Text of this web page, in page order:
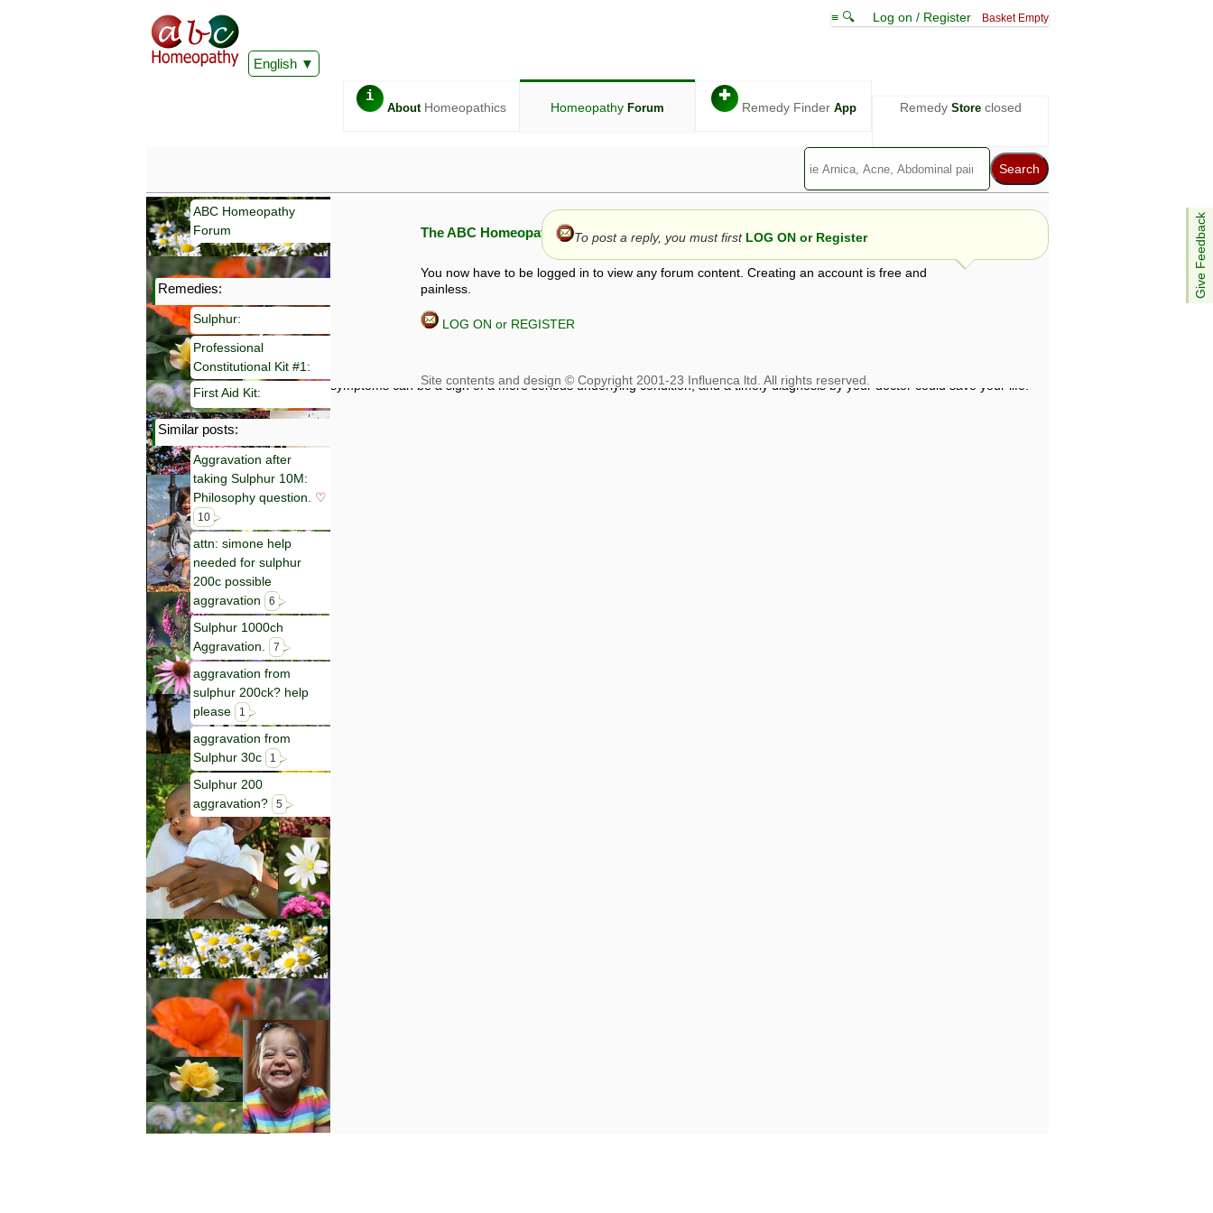
English
≡ 🔍 Log on / Register Basket Empty
i
AboutHomeopathics Homeopathy Forum
✚
Remedy Finder App Remedy Storeclosed
Give Feedback
ABC Homeopathy
Forum
Remedies:
Sulphur:
Professional
Constitutional Kit #1:
First Aid Kit:
Similar posts:
Aggravation after
taking Sulphur 10M:
Philosophy question. ♡
10
attn: simone help
needed for sulphur
200c possible
aggravation
6
Sulphur 1000ch
Aggravation.
7
aggravation from
sulphur 200ck? help
please
1
aggravation from
Sulphur 30c
1
Sulphur 200
aggravation?
5
The ABC Homeopathy Forum
You now have to be logged in to view any forum content. Creating an account is free and
painless.
LOG ON or REGISTER
To post a reply, you must first LOG ON or Register
Information given in this forum is given by way of exchange of views only, and those views are not necessarily those of ABC
symptoms can be a sign of a more serious underlying condition, and a timely diagnosis by your doctor could save your life.